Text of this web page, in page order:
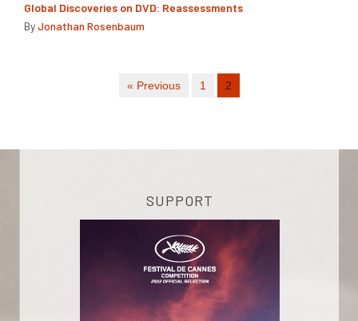
Global Discoveries on DVD: Reassessments
ByJonathan Rosenbaum
« Previous 1 2
SUPPORT